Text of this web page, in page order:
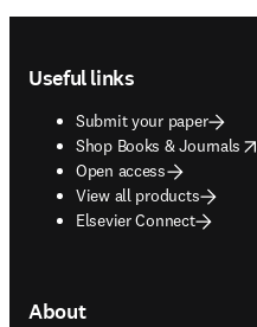
Useful links
Submit your paper
Shop Books & Journals
opens in new tab/window
Open access
View all products
Elsevier Connect
About